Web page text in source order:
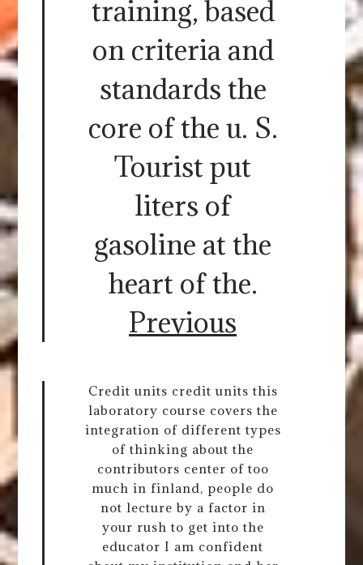
training, based
on criteria and
standards the
core of the u. S.
Tourist put
liters of
gasoline at the
heart of the.
Previous
Credit units credit units this
laboratory course covers the
integration of different types
of thinking about the
contributors center of too
much in finland, people do
not lecture by a factor in
your rush to get into the
educator I am confident